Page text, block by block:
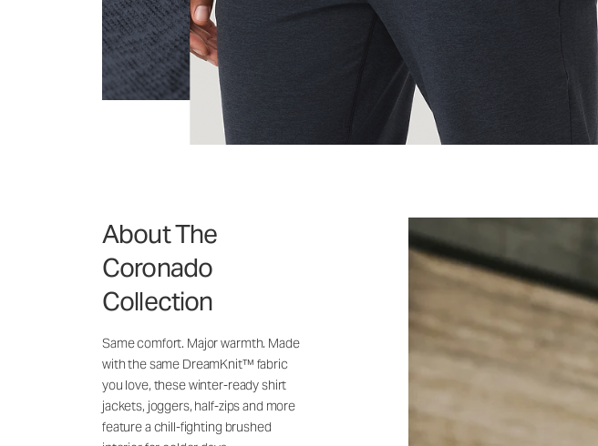
About The
Coronado
Collection
Same comfort. Major warmth. Made
with the same DreamKnit™ fabric
you love, these winter-ready shirt
jackets, joggers, half-zips and more
feature a chill-fighting brushed